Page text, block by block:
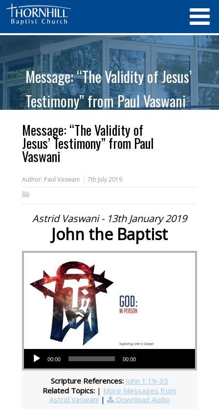
Message: “The Validity of Jesus’
Testimony” from Paul Vaswani
Message: “The Validity of
Jesus’ Testimony” from Paul
Vaswani
Author: Paul Vaswani 7th July 2019
Astrid Vaswani - 13th January 2019
John the Baptist
Audio Player
00:00 00:00
Scripture References: John 1:19-35
Related Topics: | More Messages from
Astrid Vaswani | Download Audio